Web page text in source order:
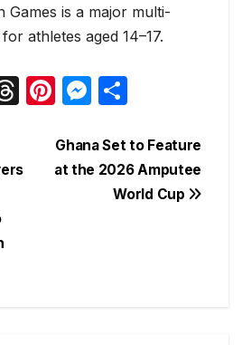
Games is a major multi-
athletes aged 14–17.
T
a
Pi
er
e
M
s
s
ar
e
Ghana Set to Feature
at the 2026 Amputee
World Cup